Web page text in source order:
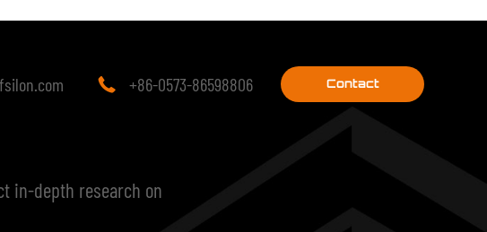
 +86-0573-86598806 Contact
in-depth research on